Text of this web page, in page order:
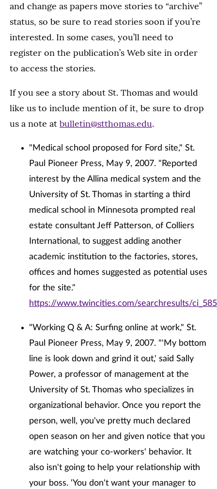
and change as papers move stories to “archive”
status, so be sure to read stories soon if you’re
interested. In some cases, you’ll need to
register on the publication’s Web site in order
to access the stories.
If you see a story about St. Thomas and would
like us to include mention of it, be sure to drop
us a note at bulletin@stthomas.edu.
"Medical school proposed for Ford site," St.
Paul Pioneer Press, May 9, 2007. "Reported
interest by the Allina medical system and the
University of St. Thomas in starting a third
medical school in Minnesota prompted real
estate consultant Jeff Patterson, of Colliers
International, to suggest adding another
academic institution to the factories, stores,
offices and homes suggested as potential uses
for the site."
https://www.twincities.com/searchresults/
"Working Q & A: Surfing online at work," St.
Paul Pioneer Press, May 9, 2007. "'My bottom
line is look down and grind it out,' said Sally
Power, a professor of management at the
University of St. Thomas who specializes in
organizational behavior. Once you report the
person, well, you've pretty much declared
open season on her and given notice that you
are watching your co-workers' behavior. It
also isn't going to help your relationship with
your boss. 'You don't want your manager to